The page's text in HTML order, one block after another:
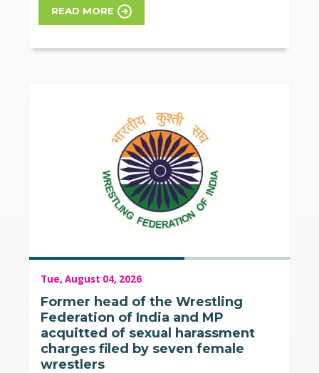
READ MORE
Tue, August 04, 2026
Former head of the Wrestling
Federation of India and MP
acquitted of sexual harassment
charges filed by seven female
wrestlers